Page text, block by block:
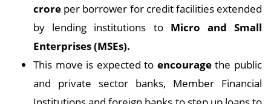
crore per borrower for credit facilities extended
by lending institutions to Micro and Small
Enterprises (MSEs).
This move is expected to encouragethe public
and private sector banks, Member Financial